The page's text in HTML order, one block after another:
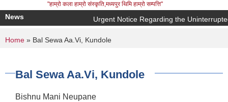
"हाम्रो कला हाम्रो संस्कृति,मध्यपुर थिमि हाम्रो सम्पत्ति"
News Urgent Notice Regarding the
You are here
Home » Bal Sewa Aa.Vi, Kundole
Bal Sewa Aa.Vi, Kundole
Bishnu Mani Neupane